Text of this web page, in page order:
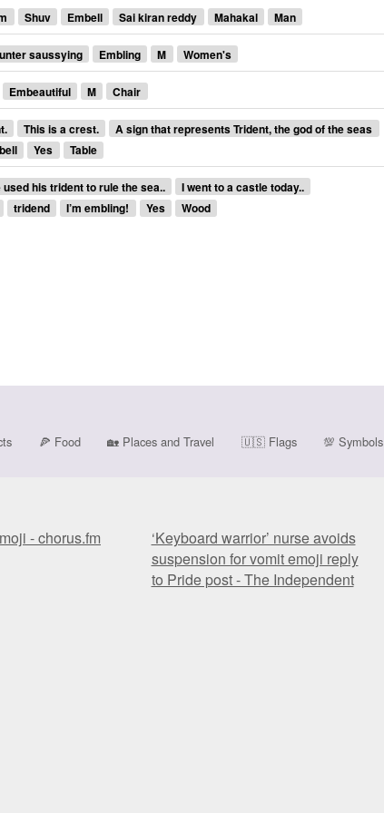
Shuv Embell Sai kiran reddy Mahakal Man
saussying Embling M Women's
Embeautiful M Chair
This is a crest.
A sign that represents Trident, the god of the seas
Yes Table
used his trident to rule the sea..
I went to a castle today..
tridend I’m embling! Yes Wood
🍕 Food 🏡 Places and Travel 🇺🇸Flags 💯 Symbols
- chorus.fm
‘Keyboard warrior’ nurse avoids
suspension for vomit emoji reply
to Pride post - The Independent